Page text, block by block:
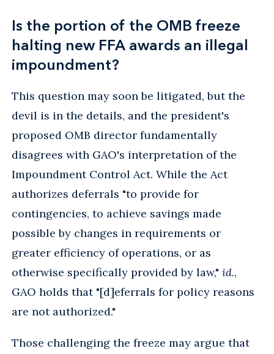
Is the portion of the OMB freeze
halting new FFA awards an illegal
impoundment?
This question may soon be litigated, but the
devil is in the details, and the president's
proposed OMB director fundamentally
disagrees with GAO's interpretation of the
Impoundment Control Act. While the Act
authorizes deferrals "to provide for
contingencies, to achieve savings made
possible by changes in requirements or
greater efficiency of operations, or as
otherwise specifically provided by law," id.,
GAO holds that "[d]eferrals for policy reasons
are not authorized."
Those challenging the freeze may argue that